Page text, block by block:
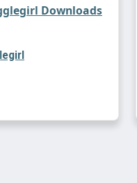
Downloads